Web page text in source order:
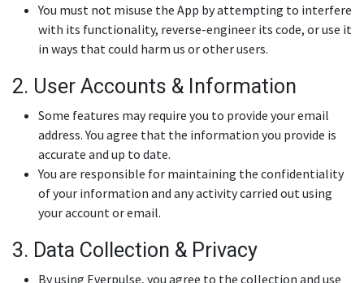
You must not misuse the App by attempting to interfere
with its functionality, reverse-engineer its code, or use it
in ways that could harm us or other users.
2. User Accounts & Information
Some features may require you to provide your email
address. You agree that the information you provide is
accurate and up to date.
You are responsible for maintaining the confidentiality
of your information and any activity carried out using
your account or email.
3. Data Collection & Privacy
By using Everpulse, you agree to the collection and use